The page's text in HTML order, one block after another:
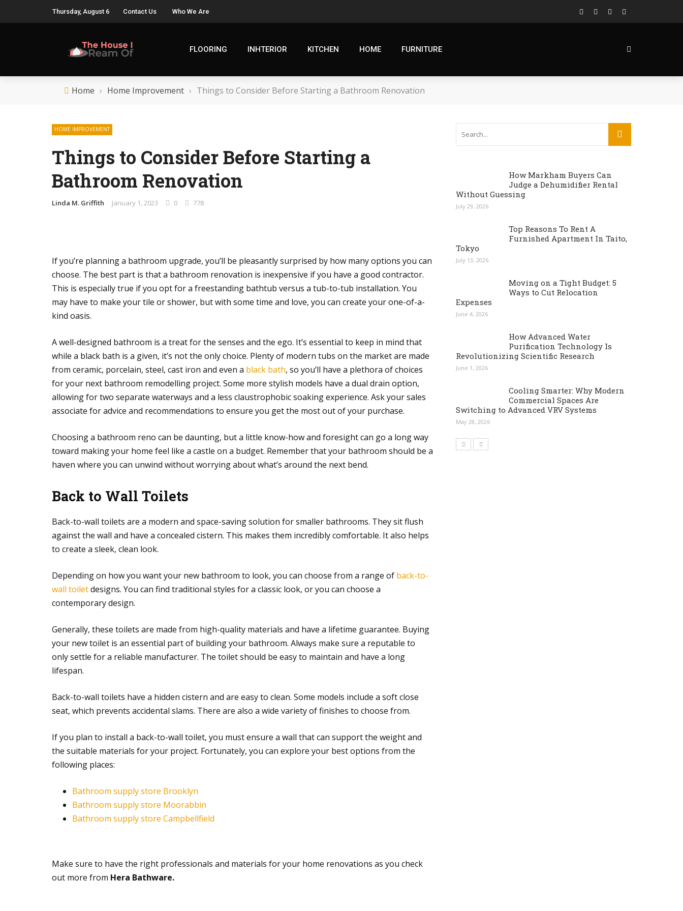
Thursday, August 6 Contact Us Who We Are
FLOORING INHTERIOR KITCHEN HOME FURNITURE
Home › Home Improvement › Things to Consider Before Starting a Bathroom Renovation
HOME IMPROVEMENT
Things to Consider Before Starting a
Bathroom Renovation
Linda M. Griffith January 1, 2023 0 778
If you’re planning a bathroom upgrade, you’ll be pleasantly surprised by how many options you can
choose. The best part is that a bathroom renovation is inexpensive if you have a good contractor.
This is especially true if you opt for a freestanding bathtub versus a tub-to-tub installation. You
may have to make your tile or shower, but with some time and love, you can create your one-of-a-
kind oasis.
A well-designed bathroom is a treat for the senses and the ego. It’s essential to keep in mind that
while a black bath is a given, it’s not the only choice. Plenty of modern tubs on the market are made
from ceramic, porcelain, steel, cast iron and even a black bath, so you’ll have a plethora of choices
for your next bathroom remodelling project. Some more stylish models have a dual drain option,
allowing for two separate waterways and a less claustrophobic soaking experience. Ask your sales
associate for advice and recommendations to ensure you get the most out of your purchase.
Choosing a bathroom reno can be daunting, but a little know-how and foresight can go a long way
toward making your home feel like a castle on a budget. Remember that your bathroom should be a
haven where you can unwind without worrying about what’s around the next bend.
Back to Wall Toilets
Back-to-wall toilets are a modern and space-saving solution for smaller bathrooms. They sit flush
against the wall and have a concealed cistern. This makes them incredibly comfortable. It also helps
to create a sleek, clean look.
Depending on how you want your new bathroom to look, you can choose from a range of back-to-
wall toiletdesigns. You can find traditional styles for a classic look, or you can choose a
contemporary design.
Generally, these toilets are made from high-quality materials and have a lifetime guarantee. Buying
your new toilet is an essential part of building your bathroom. Always make sure a reputable to
only settle for a reliable manufacturer. The toilet should be easy to maintain and have a long
lifespan.
Back-to-wall toilets have a hidden cistern and are easy to clean. Some models include a soft close
seat, which prevents accidental slams. There are also a wide variety of finishes to choose from.
If you plan to install a back-to-wall toilet, you must ensure a wall that can support the weight and
the suitable materials for your project. Fortunately, you can explore your best options from the
following places:
Bathroom supply store Brooklyn
Bathroom supply store Moorabbin
Bathroom supply store Campbellfield
Make sure to have the right professionals and materials for your home renovations as you check
out more from Hera Bathware.
How Markham Buyers Can
Judge a Dehumidifier Rental
Without Guessing
July 29, 2026
Top Reasons To Rent A
Furnished Apartment In Taito,
Tokyo
July 13, 2026
Moving on a Tight Budget: 5
Ways to Cut Relocation
Expenses
June 4, 2026
How Advanced Water
Purification Technology Is
Revolutionizing Scientific Research
June 1, 2026
Cooling Smarter: Why Modern
Commercial Spaces Are
Switching to Advanced VRV Systems
May 28, 2026